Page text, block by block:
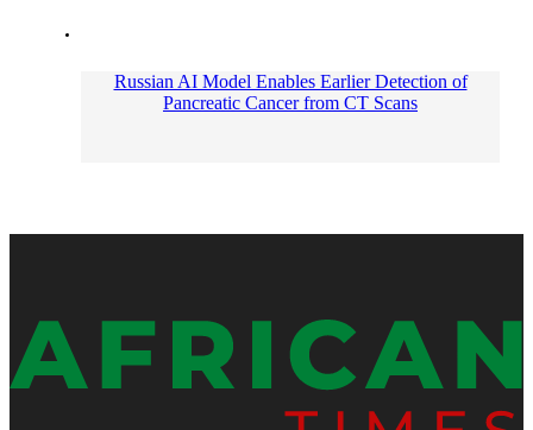
Russian AI Model Enables Earlier Detection of
Pancreatic Cancer from CT Scans